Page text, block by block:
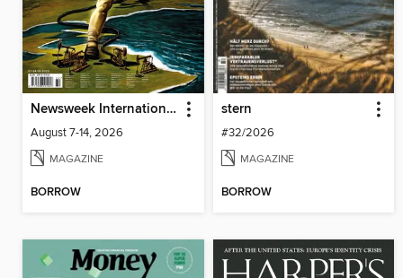
Newsweek International
August 7-14, 2026
MAGAZINE
BORROW
stern
#32/2026
MAGAZINE
BORROW